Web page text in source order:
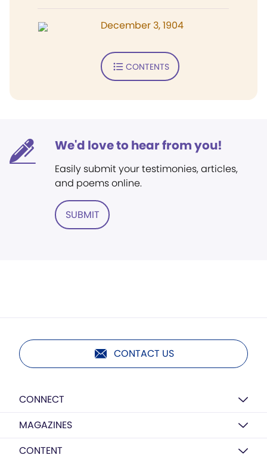
December 3, 1904
CONTENTS
We'd love to hear from you!
Easily submit your testimonies, articles,
and poems online.
SUBMIT
CONTACT US
CONNECT
MAGAZINES
CONTENT